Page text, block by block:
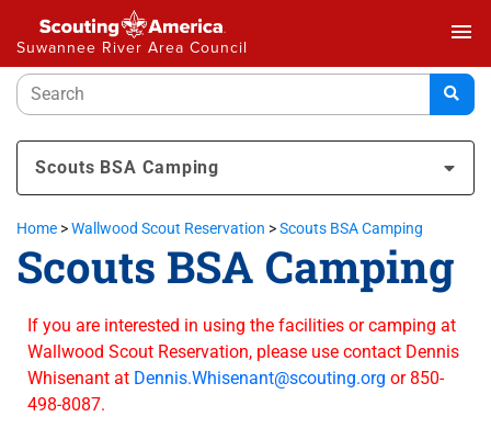
Suwannee River Area Council
menu
Scouts BSA Camping
Home >Wallwood Scout Reservation >Scouts BSA Camping
Scouts BSA Camping
If you are interested in using the facilities or camping at
Wallwood Scout Reservation, please use contact Dennis
Whisenant at Dennis.Whisenant@scouting.org or 850-
498-8087.